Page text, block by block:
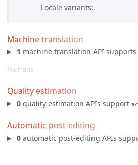
Locale variants
Machine translation
1 machine translation API supports
Niutrans
Quality estimation
0quality estimation APIs support
Automatic post-editing
0automatic post-editing APIs